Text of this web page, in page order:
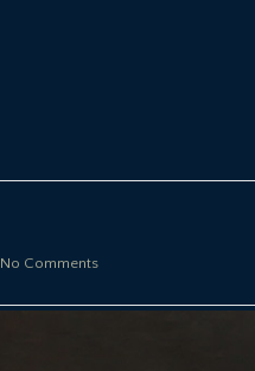
No Comments